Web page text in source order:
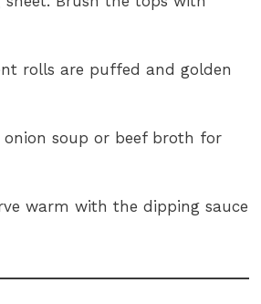
rolls are puffed and golden
soup or beef broth for
warm with the dipping sauce